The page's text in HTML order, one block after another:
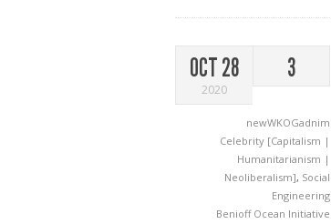
OCT 28
2020
3
newWKOGadnim
Celebrity [Capitalism |
Humanitarianism |
Neoliberalism], Social
Engineering
Benioff Ocean Initiative